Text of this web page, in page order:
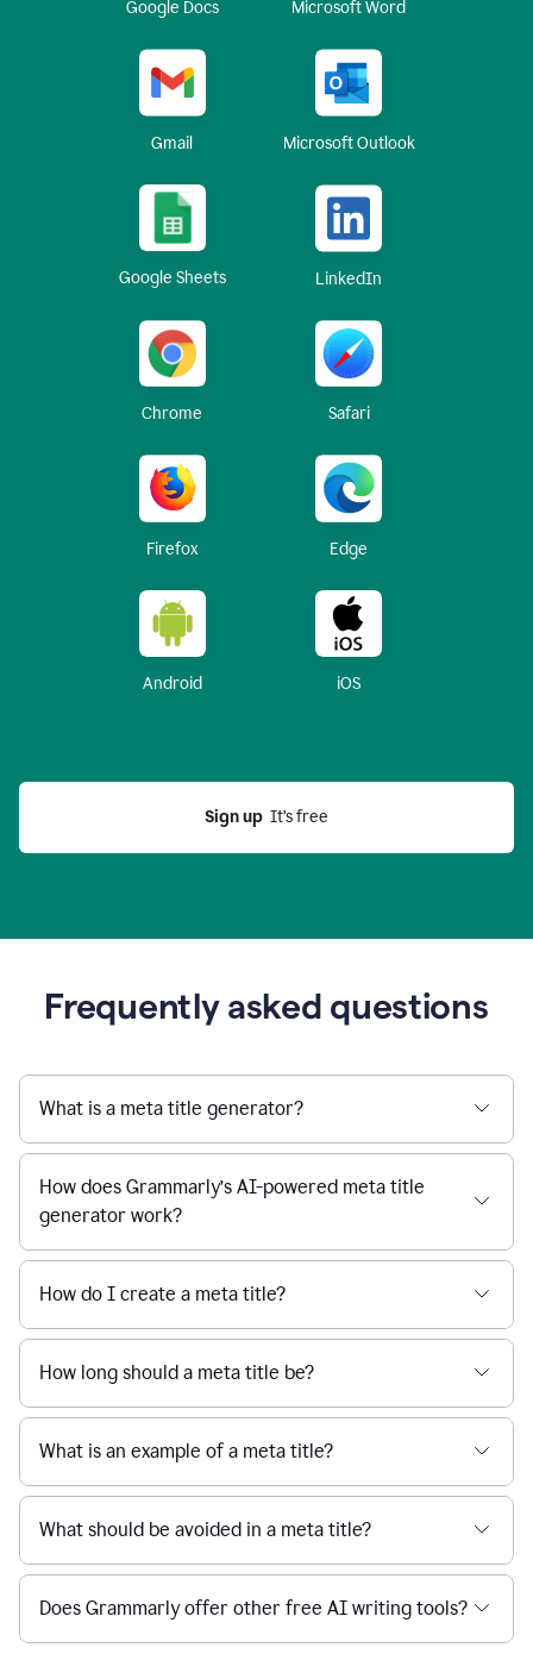
Google Docs Microsoft Word
Gmail Microsoft Outlook
Google Sheets LinkedIn
Chrome Safari
Firefox Edge
Android iOS
Sign up
  It’s free
Frequently asked questions
What is a meta title generator?
How does Grammarly’s AI-powered meta title
generator work?
How do I create a meta title?
How long should a meta title be?
What is an example of a meta title?
What should be avoided in a meta title?
Does Grammarly offer other free AI writing tools?